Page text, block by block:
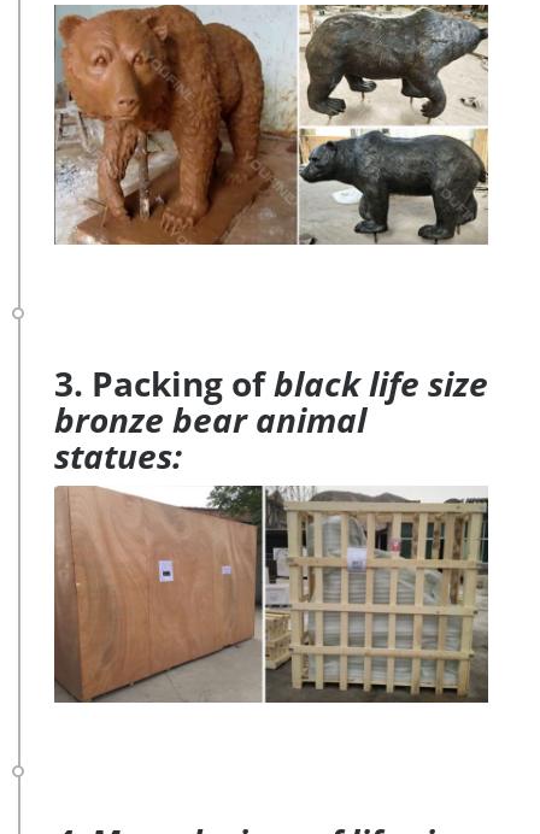
3. Packing ofblack life size
bronze bear animal
statues: